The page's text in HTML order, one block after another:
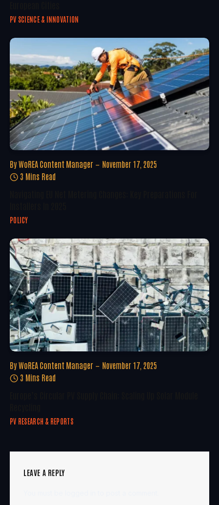
PV SCIENCE & INNOVATION
By WoREA Content Manager
November 17, 2025
3 Mins Read
POLICY
By WoREA Content Manager
November 17, 2025
3 Mins Read
PV RESEARCH & REPORTS
LEAVE A REPLY